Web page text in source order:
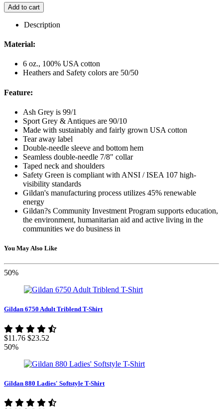
Add to cart
Description
Material:
6 oz., 100% USA cotton
Heathers and Safety colors are 50/50
Feature:
Ash Grey is 99/1
Sport Grey & Antiques are 90/10
Made with sustainably and fairly grown USA cotton
Tear away label
Double-needle sleeve and bottom hem
Seamless double-needle 7/8" collar
Taped neck and shoulders
Safety Green is compliant with ANSI / ISEA 107 high-
visibility standards
Gildan's manufacturing process utilizes 45% renewable
energy
Gildan?s Community Investment Program supports education,
the environment, humanitarian aid and active living in the
communities we do business in
You May Also Like
50%
Gildan 6750 Adult Triblend T-Shirt
$11.76 $23.52
50%
Gildan 880 Ladies' Softstyle T-Shirt